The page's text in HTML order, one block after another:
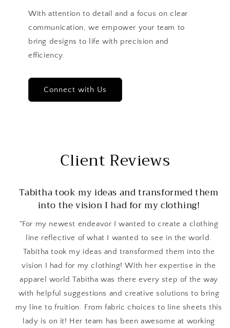
With attention to detail and a focus on clear
communication, we empower your team to
bring designs to life with precision and
efficiency.
Connect with Us
Client Reviews
Tabitha took my ideas and transformed them
into the vision I had for my clothing!
"For my newest endeavor I wanted to create a clothing
line reflective of what I wanted to see in the world.
Tabitha took my ideas and transformed them into the
vision I had for my clothing! With her expertise in the
apparel world Tabitha was there every step of the way
with helpful suggestions and creative solutions to bring
my line to fruition. From fabric choices to line sheets this
lady is on it! Her team has been awesome at working